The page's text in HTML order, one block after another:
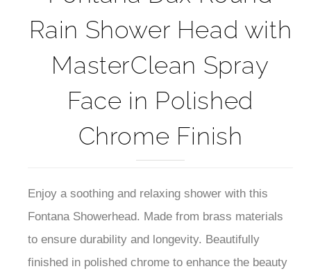
Rain Shower Head with
MasterClean Spray
Face in Polished
Chrome Finish
Fontana Showerhead. Made from brass materials
to ensure durability and longevity. Beautifully
finished in polished chrome to enhance the beauty
of your bathroom. FontanaShowers offers